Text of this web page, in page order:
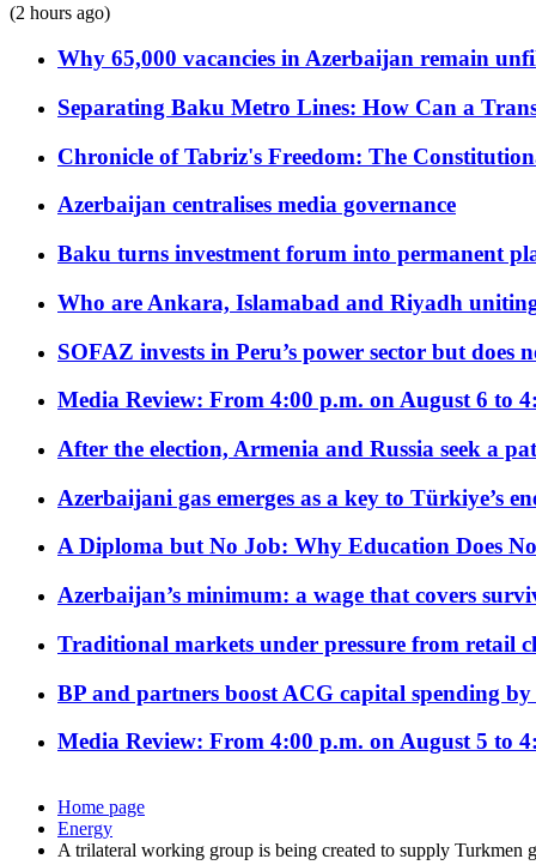
(2 hours ago)
Why 65,000 vacancies in Azerbaijan remain
Separating Baku Metro Lines: How Can a
Chronicle of Tabriz's Freedom: The
Azerbaijan centralises media governance
Baku turns investment forum into permanent
Who are Ankara, Islamabad and Riyadh
SOFAZ invests in Peru’s power sector but does
Media Review: From 4:00 p.m. on August 6 to
After the election, Armenia and Russia seek a
Azerbaijani gas emerges as a key to Türkiye’s
A Diploma but No Job: Why Education Does
Azerbaijan’s minimum: a wage that covers
Traditional markets under pressure from retail
BP and partners boost ACG capital spending
Media Review: From 4:00 p.m. on August 5 to
Home page
Energy
A trilateral working group is being created to supply Turkmen